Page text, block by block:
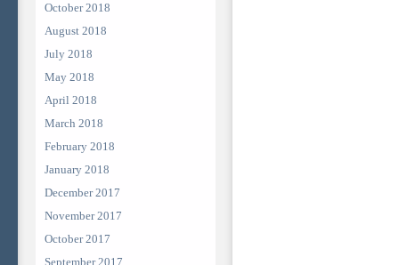
October 2018
August 2018
July 2018
May 2018
April 2018
March 2018
February 2018
January 2018
December 2017
November 2017
October 2017
September 2017